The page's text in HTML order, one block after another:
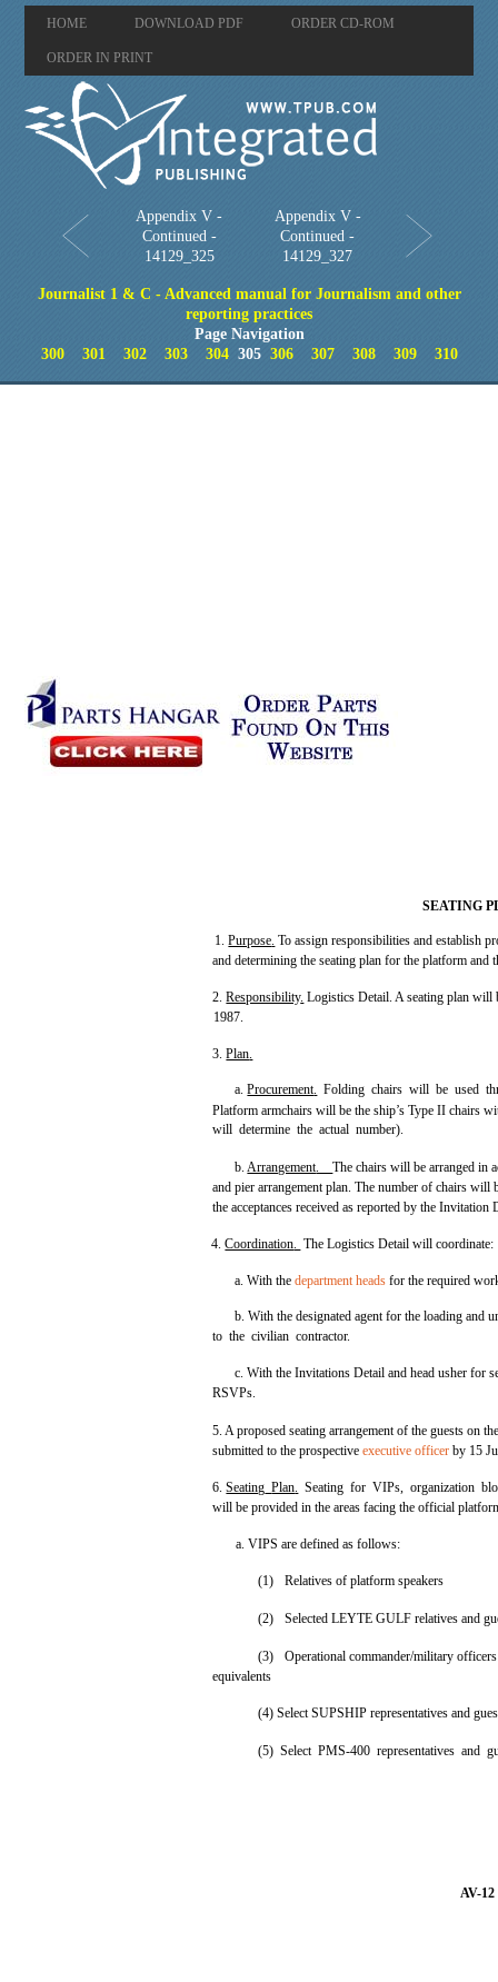
HOME DOWNLOAD PDF ORDER CD-ROM
ORDER IN PRINT
Appendix V -
Continued -
14129_325
Appendix V -
Continued -
14129_327
Journalist 1 & C - Advanced manual for Journalism and other
reporting practices
Page Navigation
300
301 302 303 304305 306 307 308 309 310
SEATING
1.Purpose. To assign responsibilities and establish
and determining the seating plan for the platform and
2.Responsibility. Logistics Detail. A seating plan will
1987.
3.Plan.
a.Procurement. Folding chairs will be used
Platform armchairs will be the ship’s Type II chairs
will determine the actual number).
b.Arrangement.The chairs will be arranged in
and pier arrangement plan. The number of chairs will
the acceptances received as reported by the Invitation
4.Coordination. The Logistics Detail will coordinate:
a. With thedepartment heads for the required
b. With the designated agent for the loading and
to the civilian contractor.
c. With the Invitations Detail and head usher for
RSVPs.
5. A proposed seating arrangement of the guests on
submitted to the prospectiveexecutive officer by 15
6.Seating Plan. Seating for VIPs, organization
will be provided in the areas facing the official
a. VIPS are defined as follows:
(1)
(2)
(3)
equivalents
Relatives of platform speakers
Selected LEYTE GULF relatives and
Operational commander/military
(4) Select SUPSHIP representatives and
(5) Select PMS-400 representatives and
AV-12